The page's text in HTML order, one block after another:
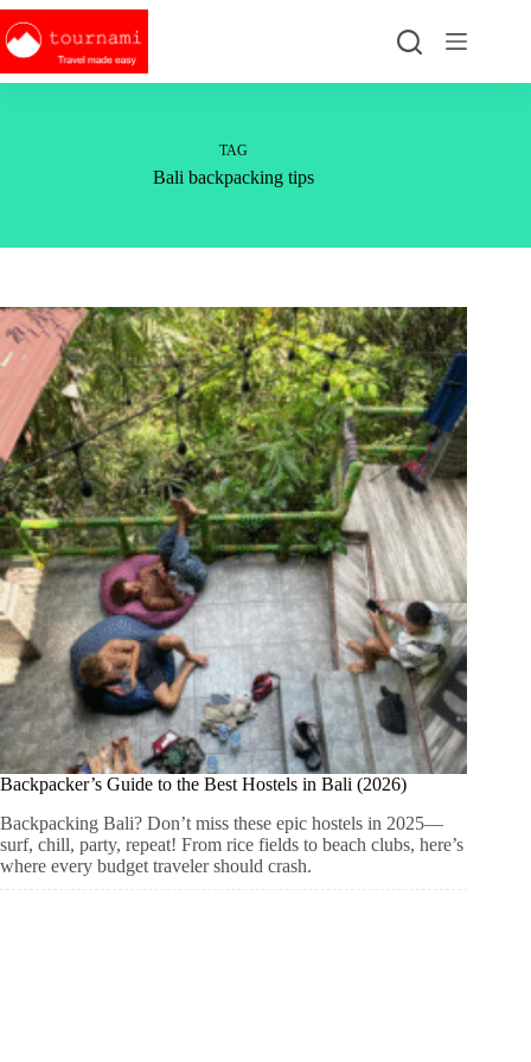
Skip
to
content
TAG
Bali backpacking tips
Backpacker’s Guide to the Best Hostels in Bali (2026)
Backpacking Bali? Don’t miss these epic hostels in 2025—
surf, chill, party, repeat! From rice fields to beach clubs, here’s
where every budget traveler should crash.